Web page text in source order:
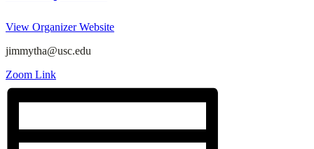
View Organizer Website
jimmytha@usc.edu
Zoom Link